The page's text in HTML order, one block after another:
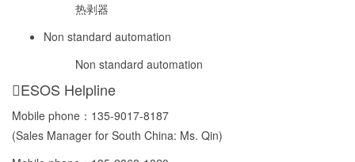
热剥器
Non standard automation
Non standard automation
ESOS Helpline
Mobile phone： 135-9017-8187
(Sales Manager for South China: Ms. Qin)